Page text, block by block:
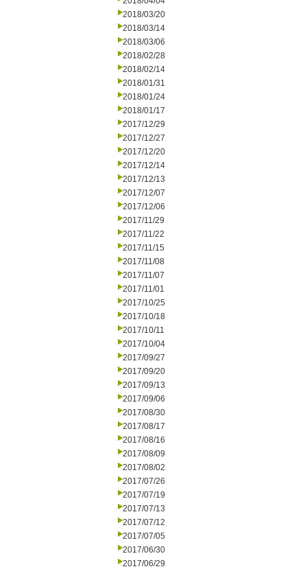
2018/03/20
2018/03/14
2018/03/06
2018/02/28
2018/02/14
2018/01/31
2018/01/24
2018/01/17
2017/12/29
2017/12/27
2017/12/20
2017/12/14
2017/12/13
2017/12/07
2017/12/06
2017/11/29
2017/11/22
2017/11/15
2017/11/08
2017/11/07
2017/11/01
2017/10/25
2017/10/18
2017/10/11
2017/10/04
2017/09/27
2017/09/20
2017/09/13
2017/09/06
2017/08/30
2017/08/17
2017/08/16
2017/08/09
2017/08/02
2017/07/26
2017/07/19
2017/07/13
2017/07/12
2017/07/05
2017/06/30
2017/06/29